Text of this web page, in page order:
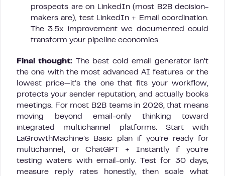
prospects are on LinkedIn (most B2B decision-
makers are), test LinkedIn + Email coordination.
The 3.5x improvement we documented could
transform your pipeline economics.
Final thought: The best cold email generator isn’t
the one with the most advanced AI features or the
lowest price—it’s the one that fits your workflow,
protects your sender reputation, and actually books
meetings. For most B2B teams in 2026, that means
moving beyond email-only thinking toward
integrated multichannel platforms. Start with
LaGrowthMachine’s Basic plan if you’re ready for
multichannel, or ChatGPT + Instantly if you’re
testing waters with email-only. Test for 30 days,
measure reply rates honestly, then scale what